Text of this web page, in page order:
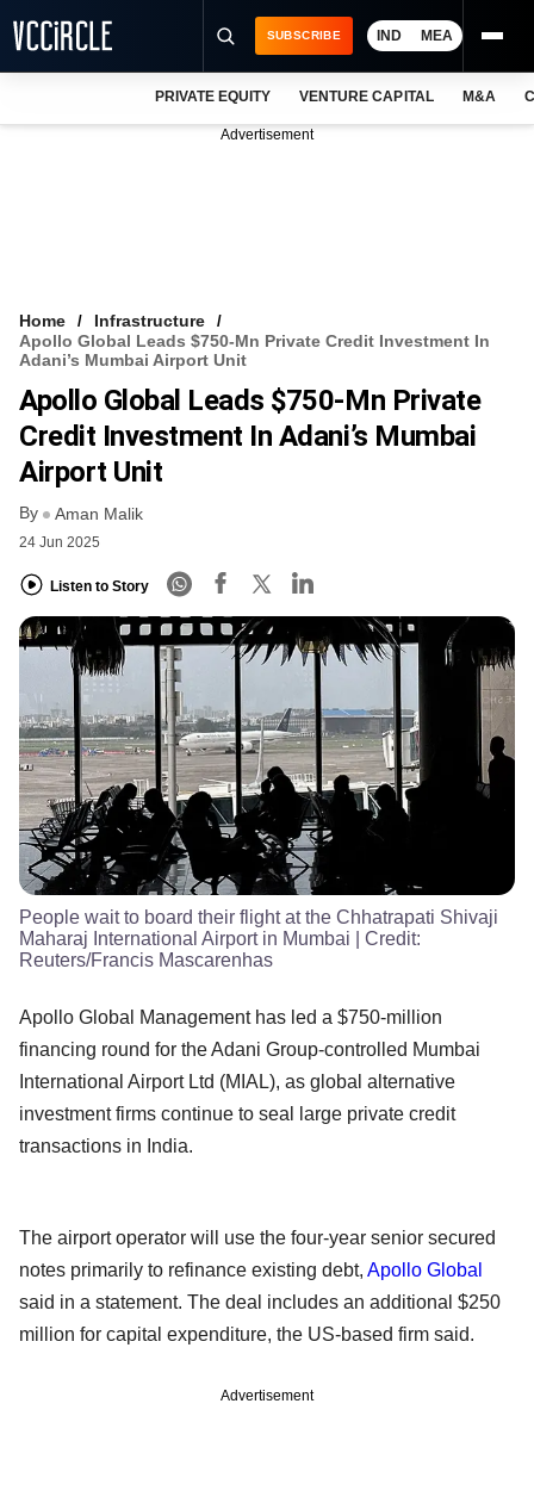
VCC INTELLIGENCE
FREE NEWSLETTER
SUBSCRIBE IND MEA
PRIVATE EQUITY VENTURE CAPITAL M&A
Advertisement
Home
Infrastructure
Apollo Global Leads $750-Mn Private Credit Investment In
Adani’s Mumbai Airport Unit
Apollo Global Leads $750-Mn Private
Credit Investment In Adani’s Mumbai
Airport Unit
By Aman Malik
24 Jun 2025
Listen to Story
People wait to board their flight at the Chhatrapati Shivaji
Maharaj International Airport in Mumbai | Credit:
Reuters/Francis Mascarenhas
Apollo Global Management has led a $750-million
financing round for the Adani Group-controlled Mumbai
International Airport Ltd (MIAL), as global alternative
investment firms continue to seal large private credit
transactions in India.
The airport operator will use the four-year senior secured
notes primarily to refinance existing debt, Apollo Global
said in a statement. The deal includes an additional $250
million for capital expenditure, the US-based firm said.
Advertisement